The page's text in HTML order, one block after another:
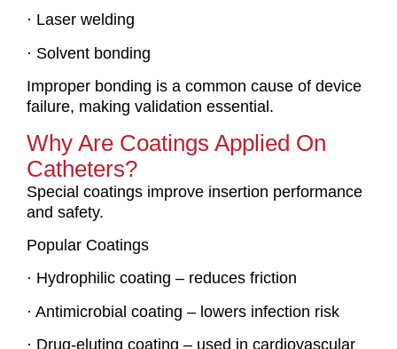
· Laser welding
· Solvent bonding
Improper bonding is a common cause of device
failure, making validation essential.
Why Are Coatings Applied On
Catheters?
Special coatings improve insertion performance
and safety.
Popular Coatings
· Hydrophilic coating – reduces friction
· Antimicrobial coating – lowers infection risk
· Drug-eluting coating – used in cardiovascular